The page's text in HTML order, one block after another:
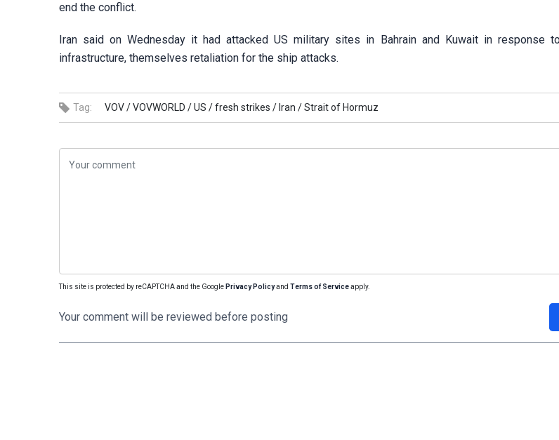
end the conflict.
Iran said on Wednesday it had attacked US military ​sites in Bahrain and Kuwait in response
infrastructure, themselves retaliation for the ship attacks.
Tag: VOV /VOVWORLD /US /fresh strikes / Iran /Strait of Hormuz
This site is protected by reCAPTCHA and the Google Privacy Policyand Terms of Serviceapply.
Your comment will be reviewed before posting